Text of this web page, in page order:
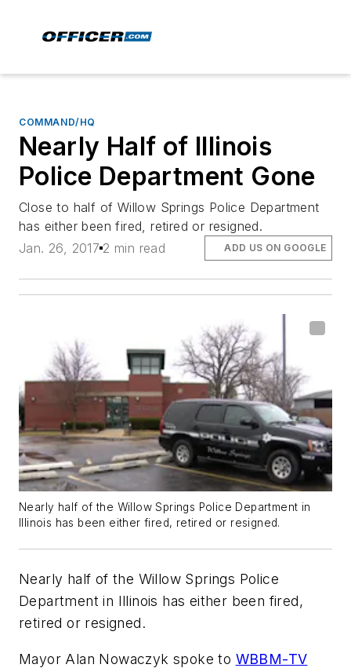
COMMAND/HQ
Nearly Half of Illinois
Police Department Gone
Close to half of Willow Springs Police Department
has either been fired, retired or resigned.
Jan. 26, 2017 2 min read ADD US ON GOOGLE
Nearly half of the Willow Springs Police Department in
Illinois has been either fired, retired or resigned.
Nearly half of the Willow Springs Police
Department in Illinois has either been fired,
retired or resigned.
Mayor Alan Nowaczyk spoke to WBBM-TV